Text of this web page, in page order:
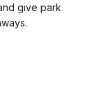
give park